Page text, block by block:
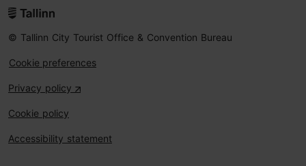
© Tallinn City Tourist Office & Convention Bureau
Cookie preferences
Privacy policy
Cookie policy
Accessibility statement